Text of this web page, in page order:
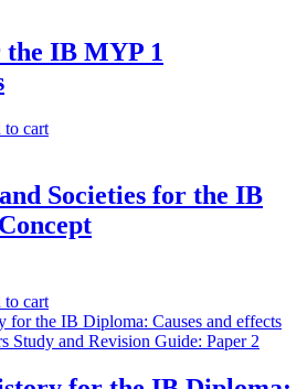
the IB MYP 1
to cart
Societies for the IB
to cart